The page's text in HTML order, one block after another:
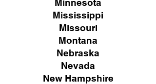
Minnesota
Mississippi
Missouri
Montana
Nebraska
Nevada
New Hampshire